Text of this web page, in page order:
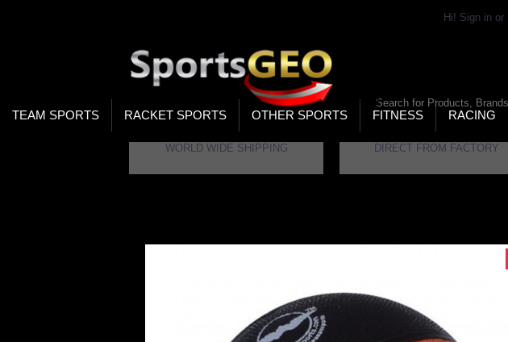
Hi! Sign in or
SEARCH
TEAM SPORTS RACKET SPORTS OTHER SPORTS FITNESS RACING
WORLD WIDE SHIPPING DIRECT FROM FACTORY